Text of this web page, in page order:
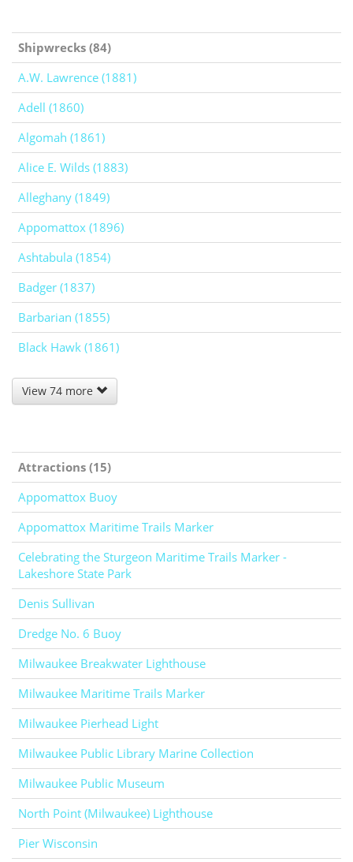
Shipwrecks (84)
A.W. Lawrence (1881)
Adell (1860)
Algomah (1861)
Alice E. Wilds (1883)
Alleghany (1849)
Appomattox (1896)
Ashtabula (1854)
Badger (1837)
Barbarian (1855)
Black Hawk (1861)
View 74 more
Attractions (15)
Appomattox Buoy
Appomattox Maritime Trails Marker
Celebrating the Sturgeon Maritime Trails Marker -
Lakeshore State Park
Denis Sullivan
Dredge No. 6 Buoy
Milwaukee Breakwater Lighthouse
Milwaukee Maritime Trails Marker
Milwaukee Pierhead Light
Milwaukee Public Library Marine Collection
Milwaukee Public Museum
North Point (Milwaukee) Lighthouse
Pier Wisconsin